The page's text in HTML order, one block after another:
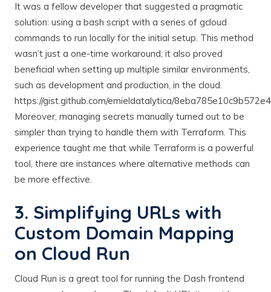
It was a fellow developer that suggested a pragmatic
solution: using a bash script with a series of gcloud
commands to run locally for the initial setup. This method
wasn’t just a one-time workaround; it also proved
beneficial when setting up multiple similar environments,
such as development and production, in the cloud.
https://gist.github.com/emieldatalytica/
Moreover, managing secrets manually turned out to be
simpler than trying to handle them with Terraform. This
experience taught me that while Terraform is a powerful
tool, there are instances where alternative methods can
be more effective.
3. Simplifying URLs with
Custom Domain Mapping
on Cloud Run
Cloud Run is a great tool for running the Dash frontend